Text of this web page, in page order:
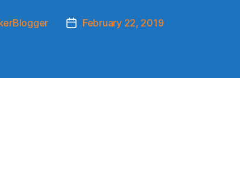
PostFebruary 22, 2019